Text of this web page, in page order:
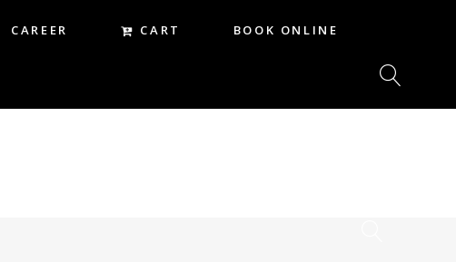
CAREER CART BOOK ONLINE